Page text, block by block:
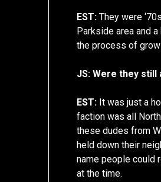
EST: They were
Parkside area and
the process of
JS: Were they
EST: It was just a
faction was all
these dudes from
held down their
name people could
at the time.